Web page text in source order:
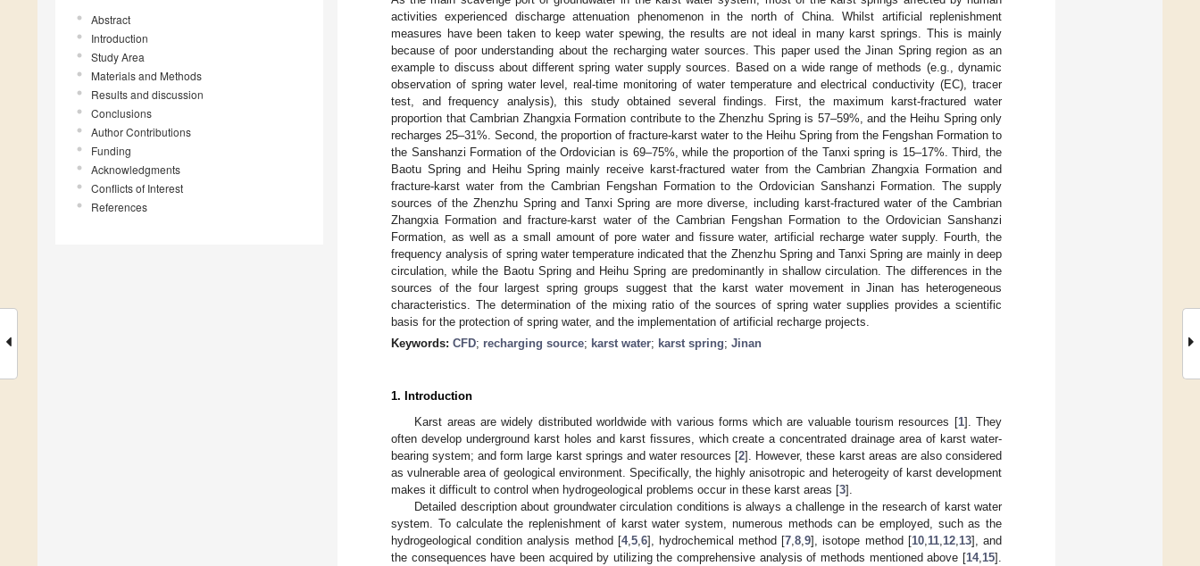
Abstract
Introduction
Study Area
Materials and Methods
Results and discussion
Conclusions
Author Contributions
Funding
Acknowledgments
Conflicts of Interest
References
activities experienced discharge attenuation phenomenon in the north of China. Whilst artificial replenishment
measures have been taken to keep water spewing, the results are not ideal in many karst springs. This is mainly
because of poor understanding about the recharging water sources. This paper used the Jinan Spring region as an
example to discuss about different spring water supply sources. Based on a wide range of methods (e.g., dynamic
observation of spring water level, real-time monitoring of water temperature and electrical conductivity (EC), tracer
test, and frequency analysis), this study obtained several findings. First, the maximum karst-fractured water
proportion that Cambrian Zhangxia Formation contribute to the Zhenzhu Spring is 57–59%, and the Heihu Spring only
recharges 25–31%. Second, the proportion of fracture-karst water to the Heihu Spring from the Fengshan Formation to
the Sanshanzi Formation of the Ordovician is 69–75%, while the proportion of the Tanxi spring is 15–17%. Third, the
Baotu Spring and Heihu Spring mainly receive karst-fractured water from the Cambrian Zhangxia Formation and
fracture-karst water from the Cambrian Fengshan Formation to the Ordovician Sanshanzi Formation. The supply
sources of the Zhenzhu Spring and Tanxi Spring are more diverse, including karst-fractured water of the Cambrian
Zhangxia Formation and fracture-karst water of the Cambrian Fengshan Formation to the Ordovician Sanshanzi
Formation, as well as a small amount of pore water and fissure water, artificial recharge water supply. Fourth, the
frequency analysis of spring water temperature indicated that the Zhenzhu Spring and Tanxi Spring are mainly in deep
circulation, while the Baotu Spring and Heihu Spring are predominantly in shallow circulation. The differences in the
sources of the four largest spring groups suggest that the karst water movement in Jinan has heterogeneous
characteristics. The determination of the mixing ratio of the sources of spring water supplies provides a scientific
basis for the protection of spring water, and the implementation of artificial recharge projects.
Keywords: CFD; recharging source; karst water; karst spring; Jinan
1. Introduction
Karst areas are widely distributed worldwide with various forms which are valuable tourism resources [1]. They
often develop underground karst holes and karst fissures, which create a concentrated drainage area of karst water-
bearing system; and form large karst springs and water resources [2]. However, these karst areas are also considered
as vulnerable area of geological environment. Specifically, the highly anisotropic and heterogeity of karst development
makes it difficult to control when hydrogeological problems occur in these karst areas [3].
Detailed description about groundwater circulation conditions is always a challenge in the research of karst water
system. To calculate the replenishment of karst water system, numerous methods can be employed, such as the
hydrogeological condition analysis method [4, 5, 6], hydrochemical method [7 ,8 ,9], isotope method [10, 11, 12, 13], and
the consequences have been acquired by utilizing the comprehensive analysis of methods mentioned above [14, 15].